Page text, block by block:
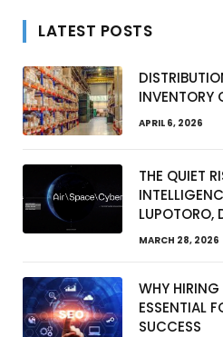
LATEST POSTS
INVENTORY
APRIL 6, 2026
THE QUIET
LUPOTORO,
MARCH 28, 2026
WHY
ESSENTIAL
SUCCESS